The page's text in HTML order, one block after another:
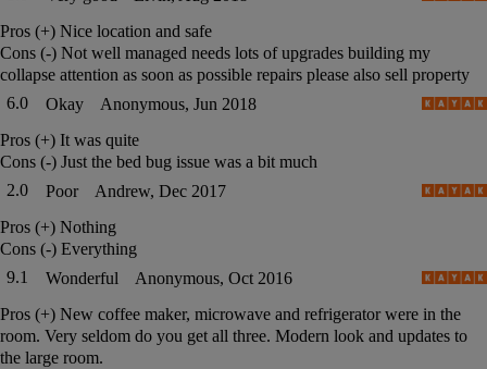
Pros (+) Nice location and safe
Cons (-) Not well managed needs lots of upgrades building my
collapse attention as soon as possible repairs please also sell property
6.0
Okay
Anonymous, Jun 2018
Pros (+) It was quite
Cons (-) Just the bed bug issue was a bit much
2.0
Poor
Andrew, Dec 2017
Pros (+) Nothing
Cons (-) Everything
9.1
Wonderful
Anonymous, Oct 2016
Pros (+) New coffee maker, microwave and refrigerator were in the
room. Very seldom do you get all three. Modern look and updates to
the large room.